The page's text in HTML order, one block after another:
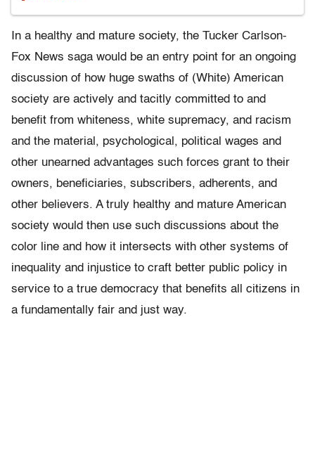
In a healthy and mature society, the Tucker Carlson-
Fox News saga would be an entry point for an ongoing
discussion of how huge swaths of (White) American
society are actively and tacitly committed to and
benefit from whiteness, white supremacy, and racism
and the material, psychological, political wages and
other unearned advantages such forces grant to their
owners, beneficiaries, subscribers, adherents, and
other believers. A truly healthy and mature American
society would then use such discussions about the
color line and how it intersects with other systems of
inequality and injustice to craft better public policy in
service to a true democracy that benefits all citizens in
a fundamentally fair and just way.